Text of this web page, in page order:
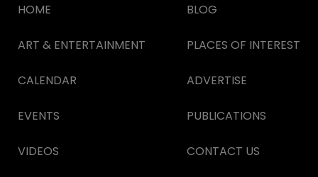
HOME
ART & ENTERTAINMENT
CALENDAR
EVENTS
VIDEOS
BLOG
PLACES OF INTEREST
ADVERTISE
PUBLICATIONS
CONTACT US